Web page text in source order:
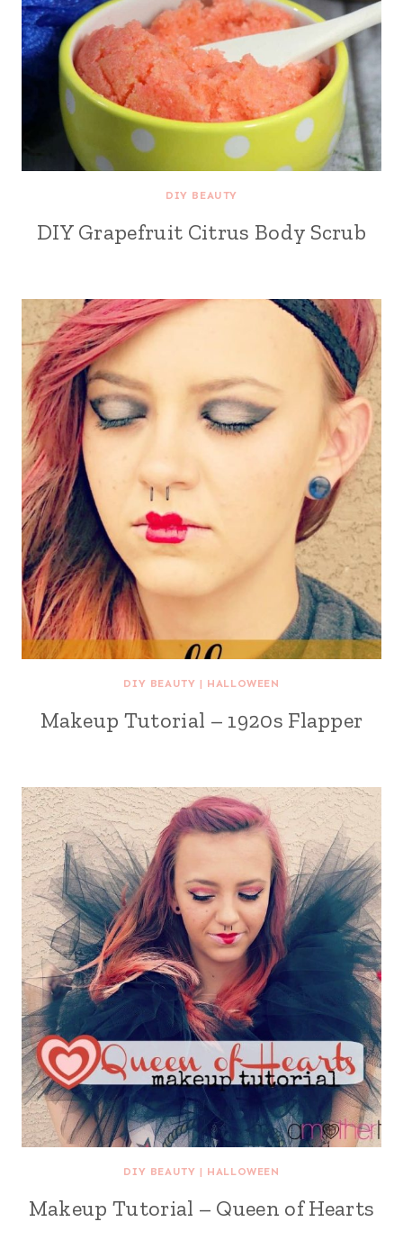
DIY BEAUTY
DIY Grapefruit Citrus Body Scrub
DIY BEAUTY | HALLOWEEN
Makeup Tutorial – 1920s Flapper
DIY BEAUTY | HALLOWEEN
Makeup Tutorial – Queen of Hearts